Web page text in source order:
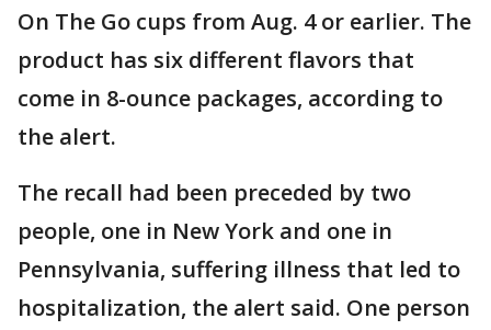
On The Go cups from Aug. 4 or earlier. The
product has six different flavors that
come in 8-ounce packages, according to
the alert.
The recall had been preceded by two
people, one in New York and one in
Pennsylvania, suffering illness that led to
hospitalization, the alert said. One person